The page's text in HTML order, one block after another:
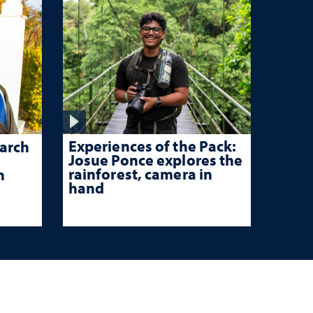
Experiences of the Pack:
Josue Ponce explores the
rainforest, camera in
hand